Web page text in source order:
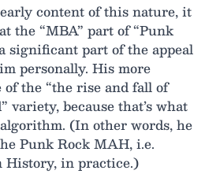
content of this nature, it
the “MBA” part of “Punk
significant part of the appeal
personally. His more
of the “the rise and fall of
variety, because that’s what
(In other words, he
Punk Rock MAH, i.e.
in practice.)